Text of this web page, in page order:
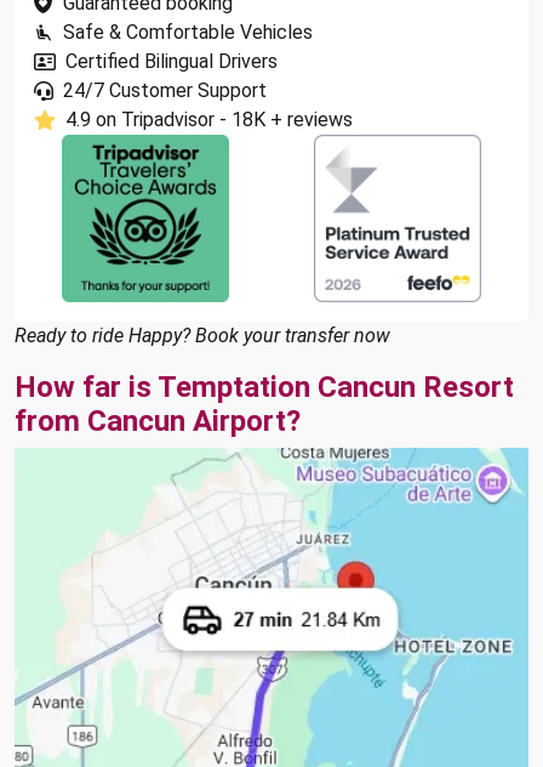
Safe & Comfortable Vehicles
Certified Bilingual Drivers
24/7 Customer Support
4.9 on Tripadvisor - 18K + reviews
Ready to ride Happy? Book your transfer now
How far is Temptation Cancun Resort
from Cancun Airport?